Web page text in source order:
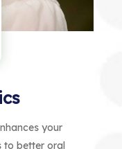
your
to better oral